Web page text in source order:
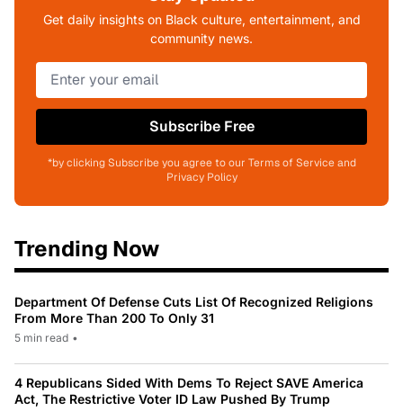
Get daily insights on Black culture, entertainment, and
community news.
Subscribe Free
*by clicking Subscribe you agree to our Terms of Service and
Privacy Policy
Trending Now
Department Of Defense Cuts List Of Recognized Religions
From More Than 200 To Only 31
5 min read •
4 Republicans Sided With Dems To Reject SAVE America
Act, The Restrictive Voter ID Law Pushed By Trump